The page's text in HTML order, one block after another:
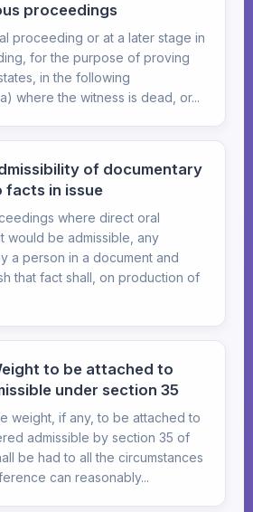
proceedings
proceeding or at a later stage in
for the purpose of proving
in the following
where the witness is dead, or...
of documentary
facts in issue
where direct oral
would be admissible, any
a person in a document and
that fact shall, on production of
to be attached to
under section 35
weight, if any, to be attached to
admissible by section 35 of
be had to all the circumstances
can reasonably...